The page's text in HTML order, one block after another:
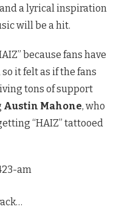
a lyrical inspiration
will be a hit.
because fans have
it felt as if the fans
tons of support
Austin Mahone, who
“HAIZ” tattooed